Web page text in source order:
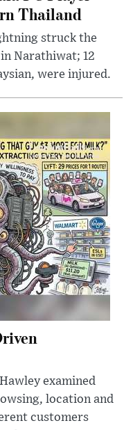
Thailand
struck the
Narathiwat; 12
were injured.
examined
location and
customers